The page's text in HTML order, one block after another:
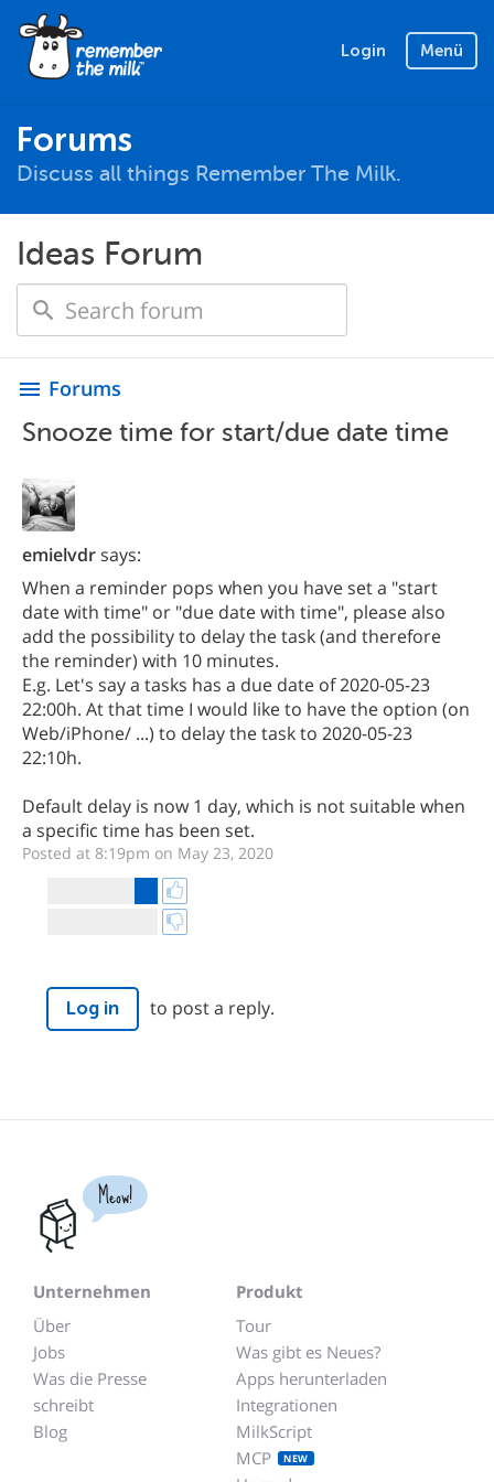
Login Menü
Forums
Discuss all things Remember The Milk.
Ideas Forum
menu Forums
Snooze time for start/due date time
emielvdrsays:
When a reminder pops when you have set a "start
date with time" or "due date with time", please also
add the possibility to delay the task (and therefore
the reminder) with 10 minutes.
E.g. Let's say a tasks has a due date of 2020-05-23
22:00h. At that time I would like to have the option (on
Web/iPhone/ ...) to delay the task to 2020-05-23
22:10h.
Default delay is now 1 day, which is not suitable when
a specific time has been set.
Posted at 8:19pm on May 23, 2020
Log in to post a reply.
Meow!
Unternehmen
Über
Jobs
Was die Presse
schreibt
Blog
Produkt
Tour
Was gibt es Neues?
Apps herunterladen
Integrationen
MilkScript
MCP
NEW